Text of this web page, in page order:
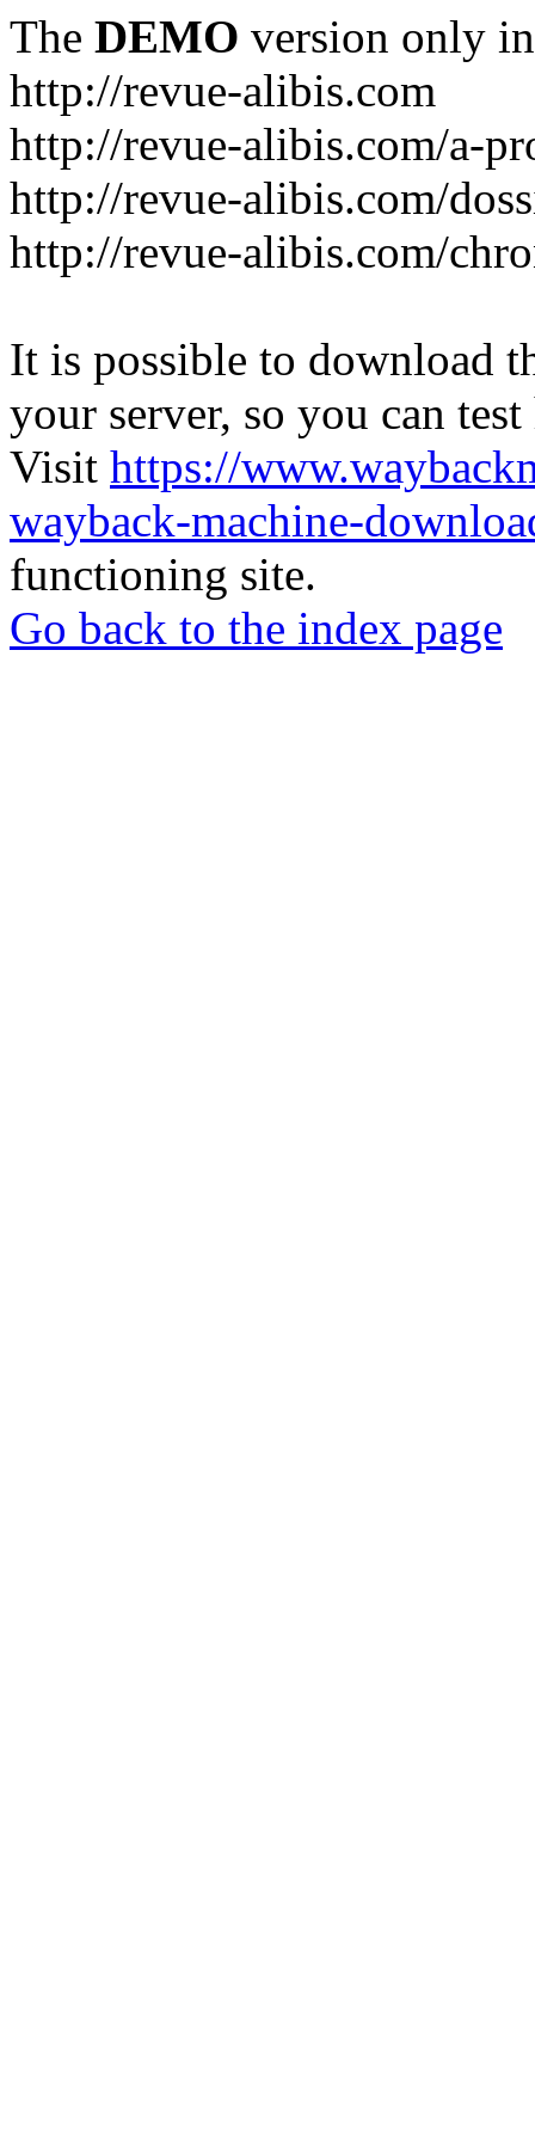
The DEMO version only
http://revue-alibis.com
http://revue-alibis.com/a-
http://revue-alibis.com/
http://revue-alibis.com/
It is possible to download
your server, so you can
Visit https://
wayback-machine-
functioning site.
Go back to the index page